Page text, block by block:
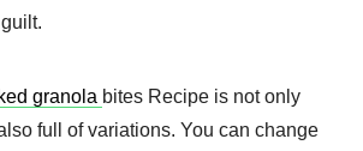
granola bites Recipe is not only
full of variations. You can change